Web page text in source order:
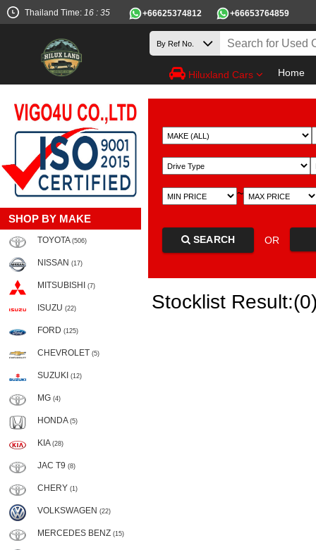
Thailand Time: 16 : 35 +66625374812 +66653764859
Hiluxland Cars Home
SHOP BY MAKE
TOYOTA (506)
NISSAN (17)
MITSUBISHI (7)
ISUZU (22)
FORD (125)
CHEVROLET (5)
SUZUKI (12)
MG (4)
HONDA (5)
KIA (28)
JAC T9 (8)
CHERY (1)
VOLKSWAGEN (22)
MERCEDES BENZ (15)
~
SEARCH OR
Stocklist